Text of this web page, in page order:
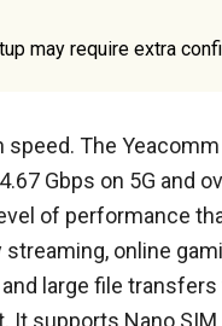
may require extra
speed. The
Gbps on 5G and
of performance
streaming, online
large file
It supports Nano